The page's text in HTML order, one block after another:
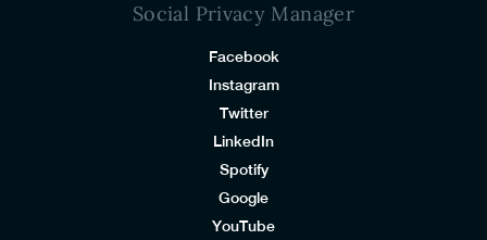
Social Privacy Manager
Facebook
Instagram
Twitter
LinkedIn
Spotify
Google
YouTube